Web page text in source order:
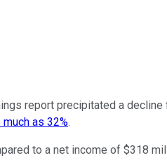
report precipitated a
as 32%.
to a net income of $318